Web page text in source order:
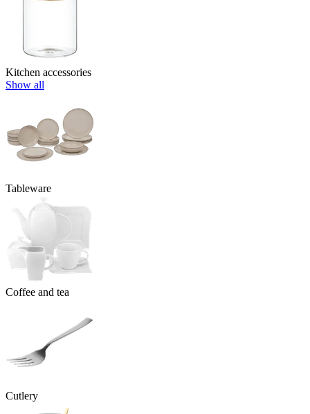
Kitchen accessories
Show all
Tableware
Coffee and tea
Cutlery